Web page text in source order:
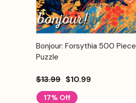
Quick View
Add to
Cart
Bonjour: Forsythia 500 Piece
Puzzle
$13.99 $10.99
17% Off